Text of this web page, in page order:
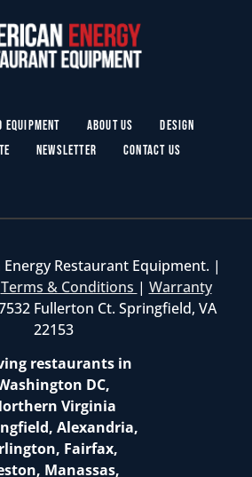
Equipment About Us
Design
Newsletter Contact Us
Restaurant Equipment. |
Terms & Conditions | Warranty
Fullerton Ct. Springfield, VA
22153
restaurants in
DC,
Virginia
Alexandria,
Fairfax,
Manassas,